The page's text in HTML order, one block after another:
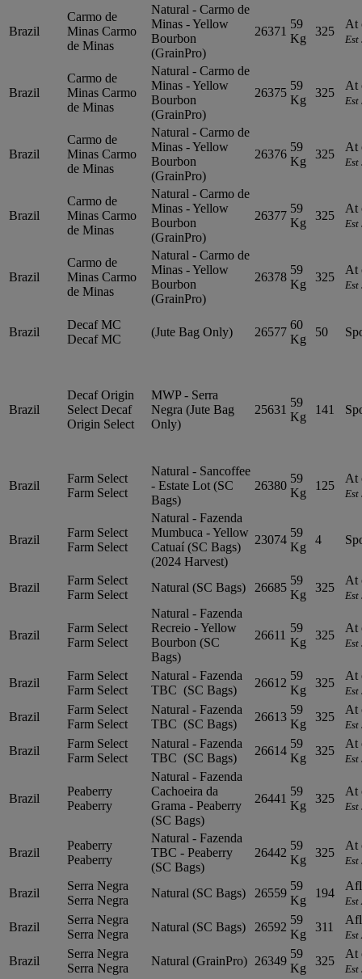
Brazil
Carmo de
Minas Carmo
de Minas
Natural - Carmo de
Minas - Yellow
Bourbon
(GrainPro)
26371
59
Kg
325
At
Est
Brazil
Carmo de
Minas Carmo
de Minas
Natural - Carmo de
Minas - Yellow
Bourbon
(GrainPro)
26375
59
Kg
325
At
Est
Brazil
Carmo de
Minas Carmo
de Minas
Natural - Carmo de
Minas - Yellow
Bourbon
(GrainPro)
26376
59
Kg
325
At
Est
Brazil
Carmo de
Minas Carmo
de Minas
Natural - Carmo de
Minas - Yellow
Bourbon
(GrainPro)
26377
59
Kg
325
At
Est
Brazil
Carmo de
Minas Carmo
de Minas
Natural - Carmo de
Minas - Yellow
Bourbon
(GrainPro)
26378
59
Kg
325
At
Est
Brazil
Decaf MC
Decaf MC
(Jute Bag Only) 26577
60
Kg
50
Brazil
Decaf Origin
SelectDecaf
Origin Select
MWP - Serra
Negra (Jute Bag
Only)
25631
59
Kg
141
Brazil
Farm Select
Farm Select
Natural - Sancoffee
- Estate Lot (SC
Bags)
26380
59
Kg
125
At
Est
Brazil
Farm Select
Farm Select
Natural - Fazenda
Mumbuca - Yellow
Catuaí (SC Bags)
(2024 Harvest)
23074
59
Kg
4
Brazil
Farm Select
Farm Select
Natural (SC Bags) 26685
59
Kg
325
At
Est
Brazil
Farm Select
Farm Select
Natural - Fazenda
Recreio - Yellow
Bourbon (SC
Bags)
26611
59
Kg
325
At
Est
Brazil
Farm Select
Farm Select
Natural - Fazenda
TBC (SC Bags)
26612
59
Kg
325
At
Est
Brazil
Farm Select
Farm Select
Natural - Fazenda
TBC (SC Bags)
26613
59
Kg
325
At
Est
Brazil
Farm Select
Farm Select
Natural - Fazenda
TBC (SC Bags)
26614
59
Kg
325
At
Est
Brazil
Peaberry
Peaberry
Natural - Fazenda
Cachoeira da
Grama - Peaberry
(SC Bags)
26441
59
Kg
325
At
Est
Brazil
Peaberry
Peaberry
Natural - Fazenda
TBC - Peaberry
(SC Bags)
26442
59
Kg
325
At
Est
Brazil
Serra Negra
Serra Negra
Natural (SC Bags) 26559
59
Kg
194
Est
Brazil
Serra Negra
Serra Negra
Natural (SC Bags) 26592
59
Kg
311
Est
Brazil
Serra Negra
Serra Negra
Natural (GrainPro) 26349
59
Kg
325
At
Est